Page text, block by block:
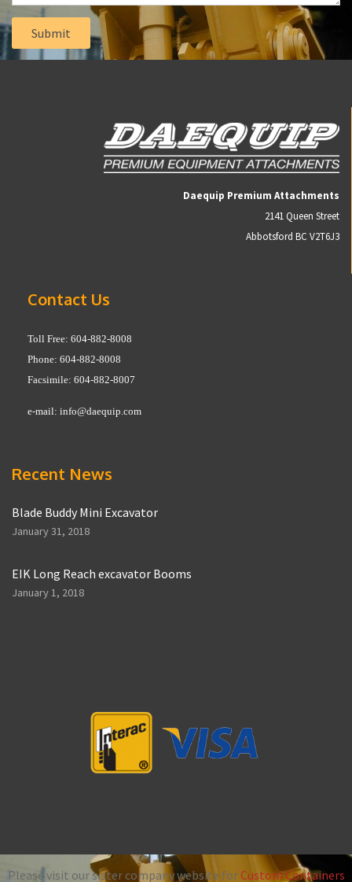
Daequip Premium Attachments
2141 Queen Street
Abbotsford BC V2T6J3
Contact Us
Toll Free: 604-882-8008
Phone: 604-882-8008
Facsimile: 604-882-8007
e-mail: info@daequip.com
Recent News
Blade Buddy Mini Excavator
January 31, 2018
EIK Long Reach excavator Booms
January 1, 2018
Please visit our sister company website for Custom Containers